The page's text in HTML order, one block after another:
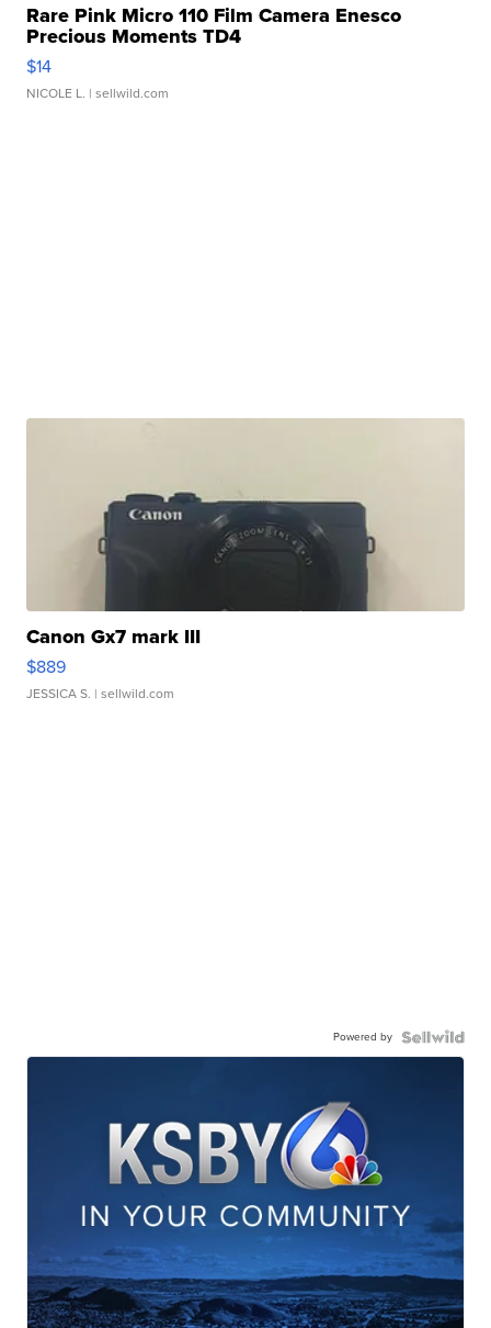
Rare Pink Micro 110 Film Camera Enesco
Precious Moments TD4
$14
NICOLE L. | sellwild.com
Canon Gx7 mark III
$889
JESSICA S. | sellwild.com
Powered by